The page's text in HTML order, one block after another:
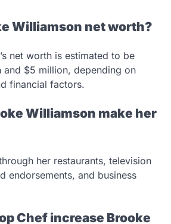
Williamson net worth?
net worth is estimated to be
and $5 million, depending on
financial factors.
Williamson make her
her restaurants, television
endorsements, and business
Chef increase Brooke